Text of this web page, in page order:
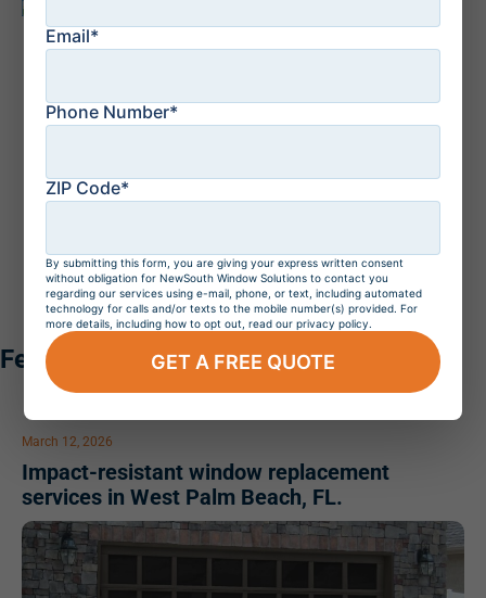
Solutions stands behind every installation with a
lifetime transferable warranty that covers both your
knowing their investment is protected by industry-
leading products, professionally installed by our highly
Featured Articles
March 12, 2026
Impact-resistant window replacement
services in West Palm Beach, FL.
Email*
Phone Number*
ZIP Code*
By submitting this form, you are giving your express written consent
without obligation for NewSouth Window Solutions to contact you
regarding our services using e-mail, phone, or text, including automated
technology for calls and/or texts to the mobile number(s) provided. For
more details, including how to opt out, read our privacy policy.
GET A FREE QUOTE